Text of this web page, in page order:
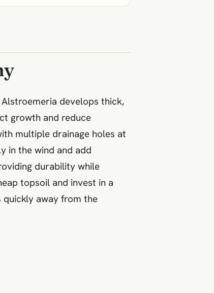
develops thick,
growth and reduce
multiple drainage holes at
in the wind and add
durability while
topsoil and invest in a
away from the